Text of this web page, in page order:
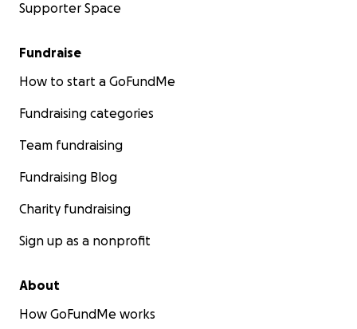
Supporter Space
Fundraise
How to start a GoFundMe
Fundraising categories
Team fundraising
Fundraising Blog
Charity fundraising
Sign up as a nonprofit
About
How GoFundMe works